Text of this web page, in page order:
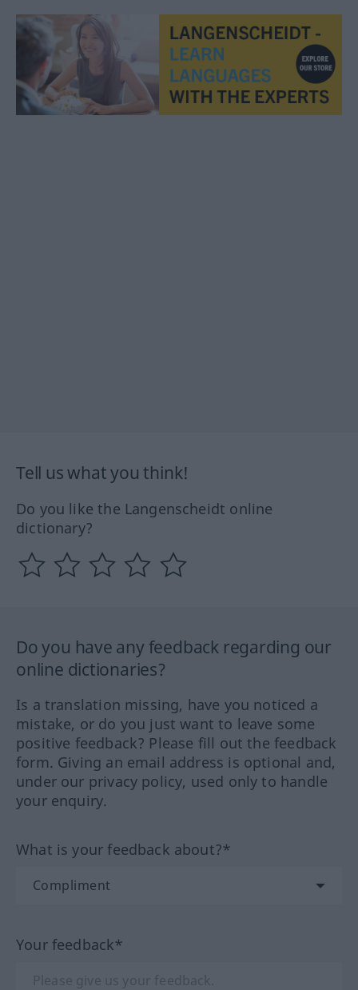
Tell us what you think!
Do you like the Langenscheidt online
dictionary?
Do you have any feedback regarding our
online dictionaries?
Is a translation missing, have you noticed a
mistake, or do you just want to leave some
positive feedback? Please fill out the feedback
form. Giving an email address is optional and,
under our privacy policy, used only to handle
your enquiry.
What is your feedback about?*
Your feedback*